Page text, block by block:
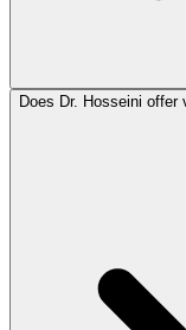
Does Dr. Hosseini